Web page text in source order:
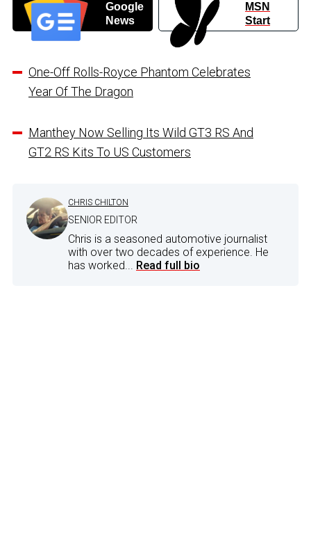
Google
News
MSN
Start
One-Off Rolls-Royce Phantom Celebrates
Year Of The Dragon
Manthey Now Selling Its Wild GT3 RS And
GT2 RS Kits To US Customers
CHRIS CHILTON
SENIOR EDITOR
Chris is a seasoned automotive journalist
with over two decades of experience. He
has worked... Read full bio